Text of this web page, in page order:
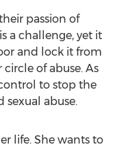
passion of
a challenge, yet it
and lock it from
of abuse. As
to stop the
sexual abuse.
life. She wants to